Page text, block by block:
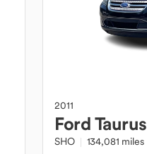
2011
FordTaurus
SHO 134,081 miles